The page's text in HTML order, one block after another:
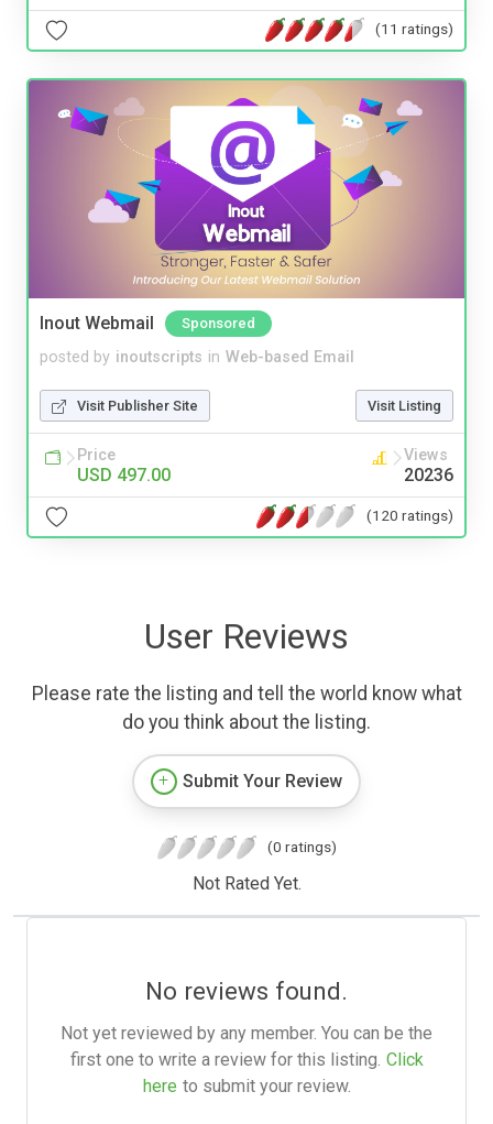
(11 ratings)
Inout Webmail Sponsored
posted by inoutscripts in Web-based Email
Visit Publisher Site Visit Listing
Price
USD 497.00
Views
20236
(120 ratings)
User Reviews
Please rate the listing and tell the world know what
do you think about the listing.
Submit Your Review
(0 ratings)
Not Rated Yet.
No reviews found.
Not yet reviewed by any member. You can be the
first one to write a review for this listing. Click
here to submit your review.